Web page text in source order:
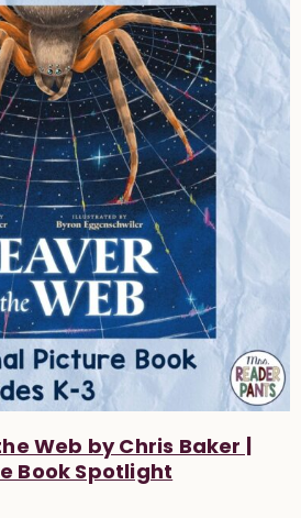
Web by Chris Baker |
Book Spotlight